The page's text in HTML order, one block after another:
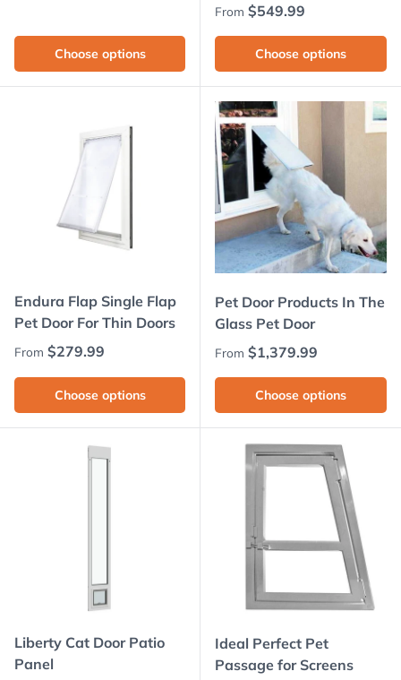
Choose options
Regular price
From $549.99
Choose options
Endura Flap Single Flap
Pet Door For Thin Doors
Regular price
From $279.99
Choose options
Pet Door Products In The
Glass Pet Door
Regular price
From $1,379.99
Choose options
Liberty Cat Door Patio
Panel
Ideal Perfect Pet
Passage for Screens